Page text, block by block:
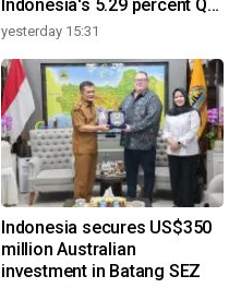
Indonesia's 5.29 percent Q2
growth
yesterday 15:31
Indonesia secures US$350
million Australian
investment in Batang SEZ